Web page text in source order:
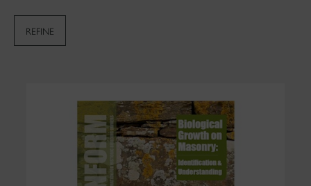
REFINE